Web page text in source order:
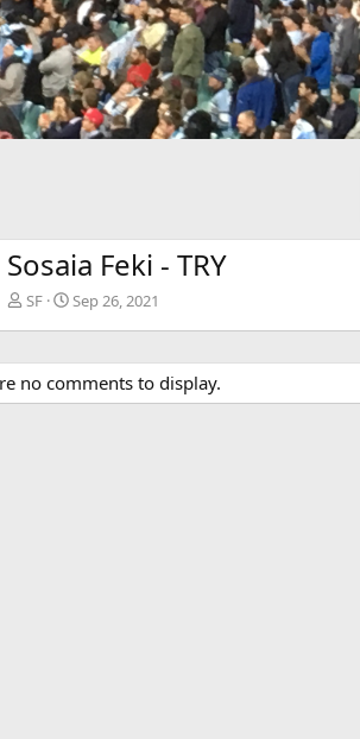
Sosaia Feki - TRY
SF Sep 26, 2021
no comments to display.